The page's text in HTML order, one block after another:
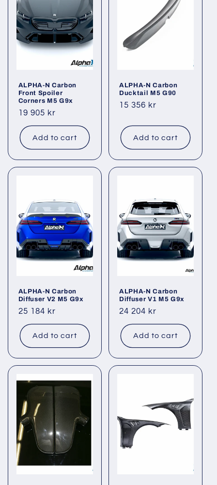
ALPHA-N Carbon
Front Spoiler
Corners M5 G9x
Regular
price
19 905 kr
Add to cart
ALPHA-N Carbon
Ducktail M5 G90
Regular
15 356 kr
Add to cart
ALPHA-N Carbon
Diffuser V2 M5 G9x
Regular
price
25 184 kr
Add to cart
ALPHA-N Carbon
Diffuser V1 M5 G9x
Regular
price
24 204 kr
Add to cart